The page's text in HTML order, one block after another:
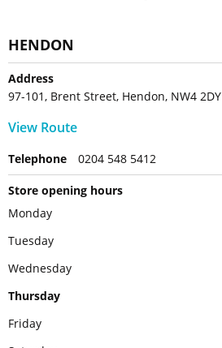
HENDON
Address
97-101, Brent Street, Hendon, NW4 2DY
View Route
Telephone 0204 548 5412
Store opening hours
Monday
Tuesday
Wednesday
Thursday
Friday